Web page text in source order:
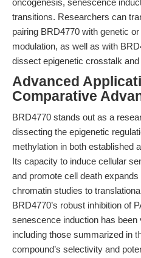
oncogenesis, senescence
transitions. Researchers can
pairing BRD4770 with genetic
modulation, as well as with
dissect epigenetic crosstalk
Advanced
Comparative
BRD4770 stands out as a
dissecting the epigenetic
methylation in both established
Its capacity to induce cellular
and promote cell death
chromatin studies to
BRD4770’s robust inhibition of
senescence induction has been
including those summarized in
compound’s selectivity and